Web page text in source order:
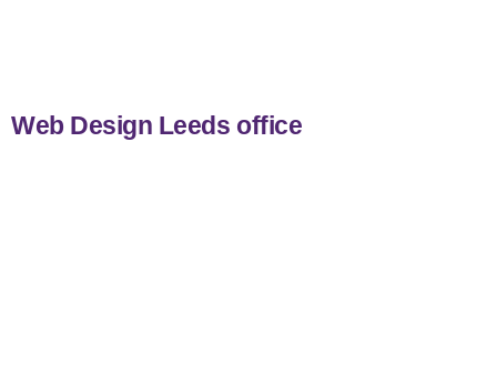
Web Design Leeds office